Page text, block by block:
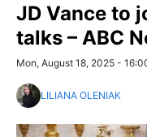
JD Vance to
talks – ABC
Mon, August 18, 2025 -
LILIANA OLENIAK